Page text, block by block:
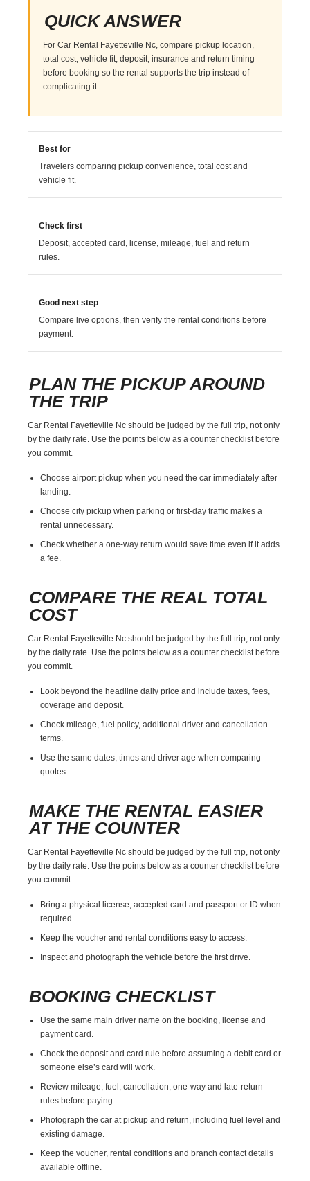
QUICK ANSWER
For Car Rental Fayetteville Nc, compare pickup location,
total cost, vehicle fit, deposit, insurance and return timing
before booking so the rental supports the trip instead of
complicating it.
Best for
Travelers comparing pickup convenience, total cost and
vehicle fit.
Check first
Deposit, accepted card, license, mileage, fuel and return
rules.
Good next step
Compare live options, then verify the rental conditions before
payment.
PLAN THE PICKUP AROUND
THE TRIP
Car Rental Fayetteville Nc should be judged by the full trip, not only
by the daily rate. Use the points below as a counter checklist before
you commit.
Choose airport pickup when you need the car immediately after
landing.
Choose city pickup when parking or first-day traffic makes a
rental unnecessary.
Check whether a one-way return would save time even if it adds
a fee.
COMPARE THE REAL TOTAL
COST
Car Rental Fayetteville Nc should be judged by the full trip, not only
by the daily rate. Use the points below as a counter checklist before
you commit.
Look beyond the headline daily price and include taxes, fees,
coverage and deposit.
Check mileage, fuel policy, additional driver and cancellation
terms.
Use the same dates, times and driver age when comparing
quotes.
MAKE THE RENTAL EASIER
AT THE COUNTER
Car Rental Fayetteville Nc should be judged by the full trip, not only
by the daily rate. Use the points below as a counter checklist before
you commit.
Bring a physical license, accepted card and passport or ID when
required.
Keep the voucher and rental conditions easy to access.
Inspect and photograph the vehicle before the first drive.
BOOKING CHECKLIST
Use the same main driver name on the booking, license and
payment card.
Check the deposit and card rule before assuming a debit card or
someone else’s card will work.
Review mileage, fuel, cancellation, one-way and late-return
rules before paying.
Photograph the car at pickup and return, including fuel level and
existing damage.
Keep the voucher, rental conditions and branch contact details
available offline.